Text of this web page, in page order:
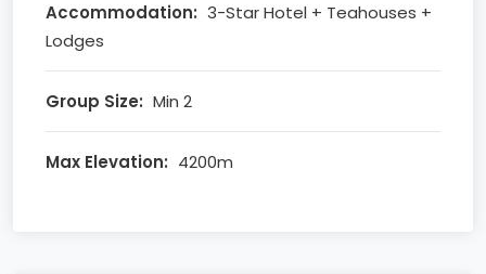
Accommodation: 3-Star Hotel + Teahouses +
Lodges
Group Size: Min 2
Max Elevation: 4200m